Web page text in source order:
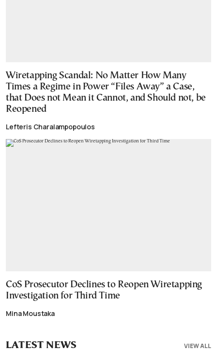
Wiretapping Scandal: No Matter How Many
Times a Regime in Power “Files Away” a Case,
that Does not Mean it Cannot, and Should not, be
Reopened
Lefteris Charalampopoulos
CoS Prosecutor Declines to Reopen Wiretapping
Investigation for Third Time
Mina Moustaka
VIEW ALL
LATEST NEWS